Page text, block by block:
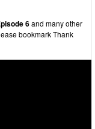
6and many other
bookmark Thank